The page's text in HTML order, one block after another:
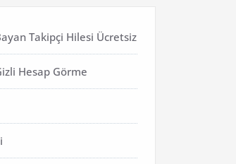
Takipçi Hilesi Ücretsiz
Hesap Görme